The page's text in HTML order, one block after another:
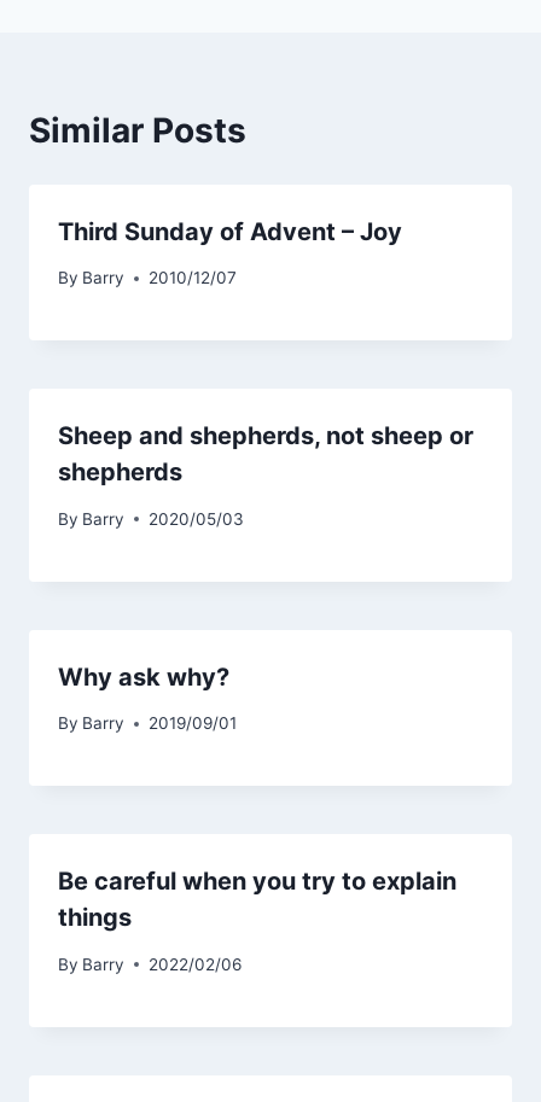
Similar Posts
Third Sunday of Advent – Joy
By Barry 2010/12/07
Sheep and shepherds, not sheep or
shepherds
By Barry 2020/05/03
Why ask why?
By Barry 2019/09/01
Be careful when you try to explain
things
By Barry 2022/02/06